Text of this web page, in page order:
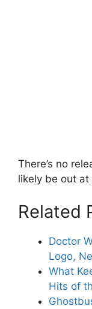
There’s no
likely be out
Related
Doctor
Logo,
What
Hits of